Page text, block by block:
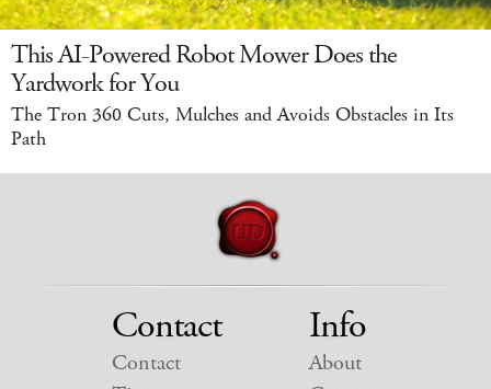
This AI-Powered Robot Mower Does the
Yardwork for You
The Tron 360 Cuts, Mulches and Avoids Obstacles in Its
Path
Contact
Contact
Info
About